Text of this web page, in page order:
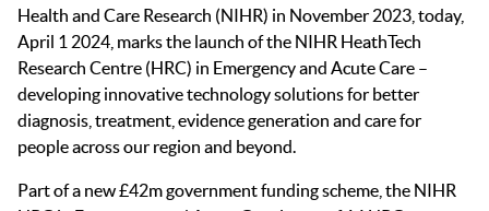
Health and Care Research (NIHR) in November 2023, today,
April 1 2024, marks the launch of the NIHR HeathTech
Research Centre (HRC) in Emergency and Acute Care –
developing innovative technology solutions for better
diagnosis, treatment, evidence generation and care for
people across our region and beyond.
Part of a new £42m government funding scheme, the NIHR